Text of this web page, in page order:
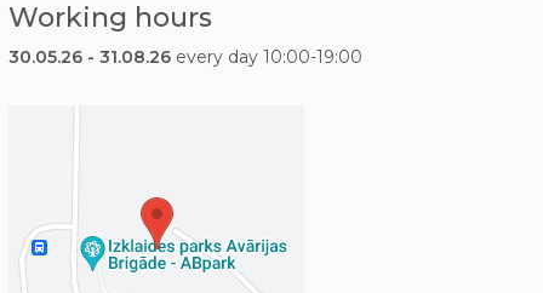
Working hours
30.05.26 - 31.08.26every day 10:00-19:00